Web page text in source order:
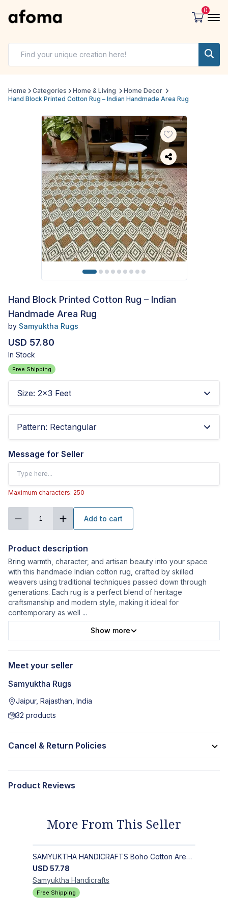
0
Home Categories Home & Living
Home Decor
Hand Block Printed Cotton Rug – Indian Handmade Area Rug
Hand Block Printed Cotton Rug – Indian
Handmade Area Rug
by Samyuktha Rugs
USD 57.80
In Stock
Free Shipping
Size: 2x3 Feet
Pattern: Rectangular
Message for Seller
Maximum characters: 250
1 Add to cart
Product description
Bring warmth, character, and artisan beauty into your space
with this handmade Indian cotton rug, crafted by skilled
weavers using traditional techniques passed down through
generations. Each rug is a perfect blend of heritage
craftsmanship and modern style, making it ideal for
contemporary as well ...
Show more
Meet your seller
Samyuktha Rugs
Jaipur, Rajasthan, India
32 products
Cancel & Return Policies
Product Reviews
More From This Seller
SAMYUKTHA HANDICRAFTS Boho Cotton Area Rug-Hand Block Printed Geometric & Floral, Soft,Flat Weave Carpet for Dining Room
USD 57.78
Samyuktha Handicrafts
Free Shipping